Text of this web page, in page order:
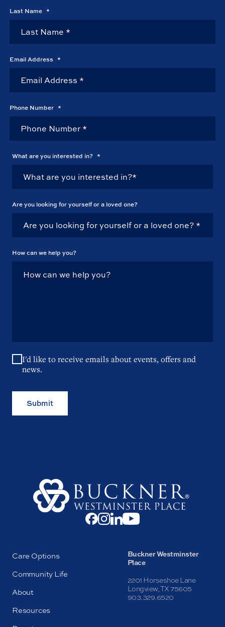
Last Name *
Email Address *
Phone Number *
What are you interested in? *
Are you looking for yourself or a loved one?
How can we help you?
I'd like to receive emails about events, offers and
news.
Submit
Care Options
Community Life
About
Resources
Buckner Westminster
Place
2201 Horseshoe Lane
Longview, TX 75605
903.329.6520